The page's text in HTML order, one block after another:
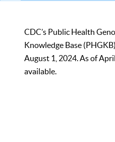
CDC’s Public Health
Knowledge Base
August 1, 2024. As of
available.